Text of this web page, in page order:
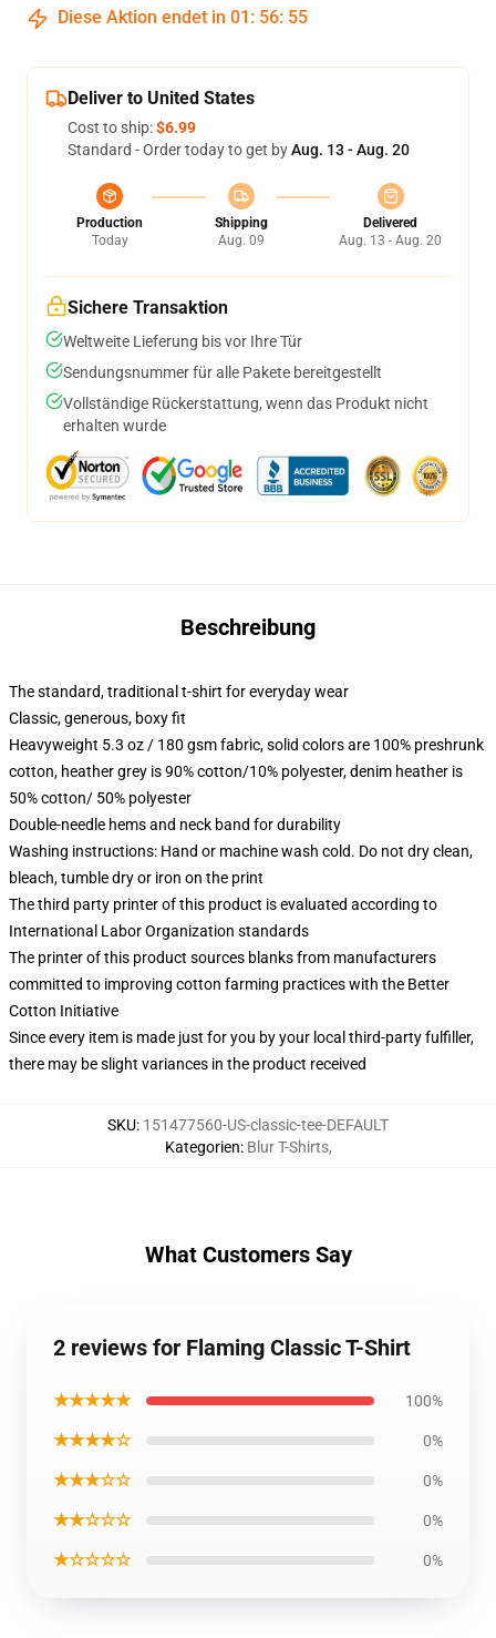
Diese Aktion endet in 01 : 56: 54
Deliver to United States
Cost to ship:$6.99
Standard - Order today to get byAug. 13 - Aug. 20
Production
Today
Shipping
Aug. 09
Delivered
Aug. 13 - Aug. 20
Sichere Transaktion
Weltweite Lieferung bis vor Ihre Tür
Sendungsnummer für alle Pakete bereitgestellt
Vollständige Rückerstattung, wenn das Produkt nicht
erhalten wurde
Beschreibung
The standard, traditional t-shirt for everyday wear
Classic, generous, boxy fit
Heavyweight 5.3 oz / 180 gsm fabric, solid colors are 100% preshrunk
cotton, heather grey is 90% cotton/10% polyester, denim heather is
50% cotton/ 50% polyester
Double-needle hems and neck band for durability
Washing instructions: Hand or machine wash cold. Do not dry clean,
bleach, tumble dry or iron on the print
The third party printer of this product is evaluated according to
International Labor Organization standards
The printer of this product sources blanks from manufacturers
committed to improving cotton farming practices with the Better
Cotton Initiative
Since every item is made just for you by your local third-party fulfiller,
there may be slight variances in the product received
SKU: 151477560-US-classic-tee-DEFAULT
Kategorien: Blur T-Shirts,
What Customers Say
2 reviews for Flaming Classic T-Shirt
★★★★★ 100%
★★★★☆ 0%
★★★☆☆ 0%
★★☆☆☆ 0%
★☆☆☆☆ 0%